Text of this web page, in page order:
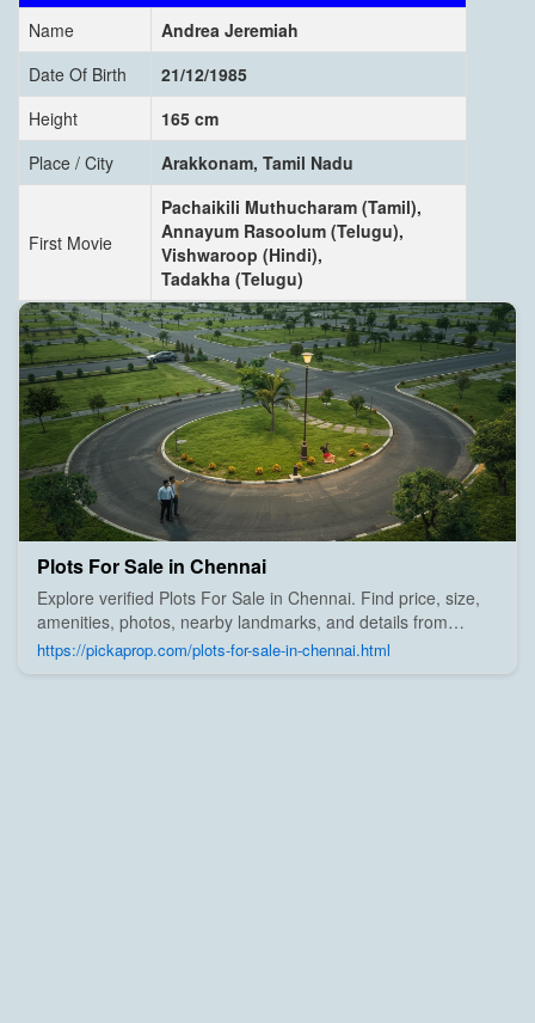
Name
Andrea Jeremiah
Date Of Birth
21/12/1985
Height
165 cm
Place / City
Arakkonam, Tamil Nadu
First Movie
Pachaikili Muthucharam (Tamil),
Annayum Rasoolum (Telugu),
Vishwaroop (Hindi),
Tadakha (Telugu)
Plots For Sale in Chennai
Explore verified Plots For Sale in Chennai. Find price, size,
amenities, photos, nearby landmarks, and details from
trusted builders, agents, and owners on Pick A Prop;
https://pickaprop.com/plots-for-sale-in-chennai.html